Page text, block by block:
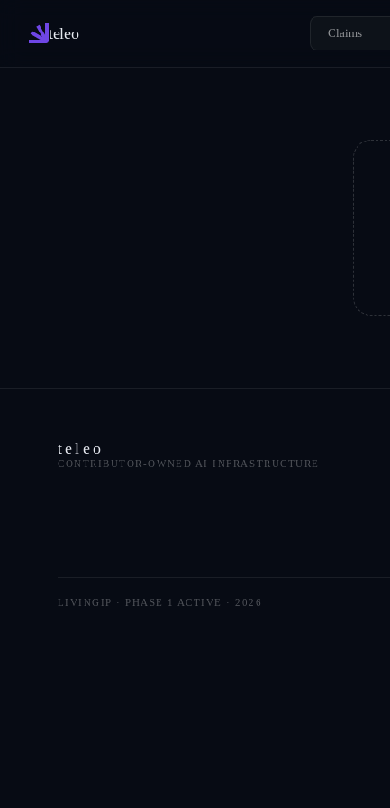
teleo Claims
teleo
CONTRIBUTOR-OWNED AI INFRASTRUCTURE
LIVINGIP · PHASE 1 ACTIVE · 2026